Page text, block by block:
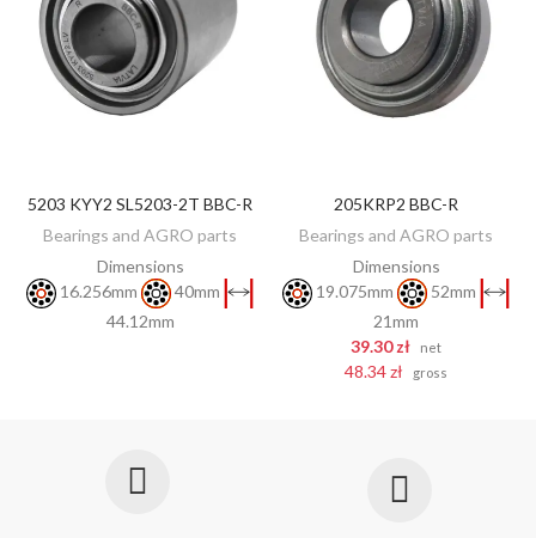
DISCOVER
5203 KYY2 SL5203-2T BBC-R
Bearings and AGRO parts
Dimensions
16.256mm
40mm
44.12mm
ADD TO CART
205KRP2 BBC-R
Bearings and AGRO parts
Dimensions
19.075mm
52mm
21mm
39.30 zł
net
48.34 zł gross